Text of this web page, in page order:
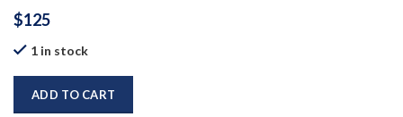
$125
1 in stock
ADD TO CART